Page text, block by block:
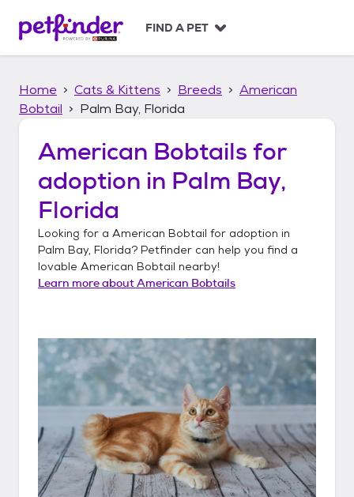
p
FIND A PET
Home Cats & Kittens Breeds
American
Bobtail
Palm Bay, Florida
American Bobtails for
adoption in Palm Bay,
Florida
Looking for a American Bobtail for adoption in
Palm Bay, Florida? Petfinder can help you find a
lovable American Bobtail nearby!
Learn more aboutAmerican Bobtails